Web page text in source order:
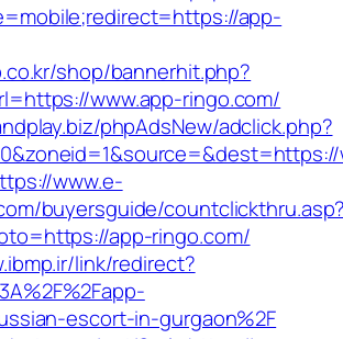
app-
shop/bannerhit.php?
www.app-ringo.com/
phpAdsNew/adclick.php?
www.e-
buyersguide/
app-ringo.com/
link/redirect?
escort-in-gurgaon%2F